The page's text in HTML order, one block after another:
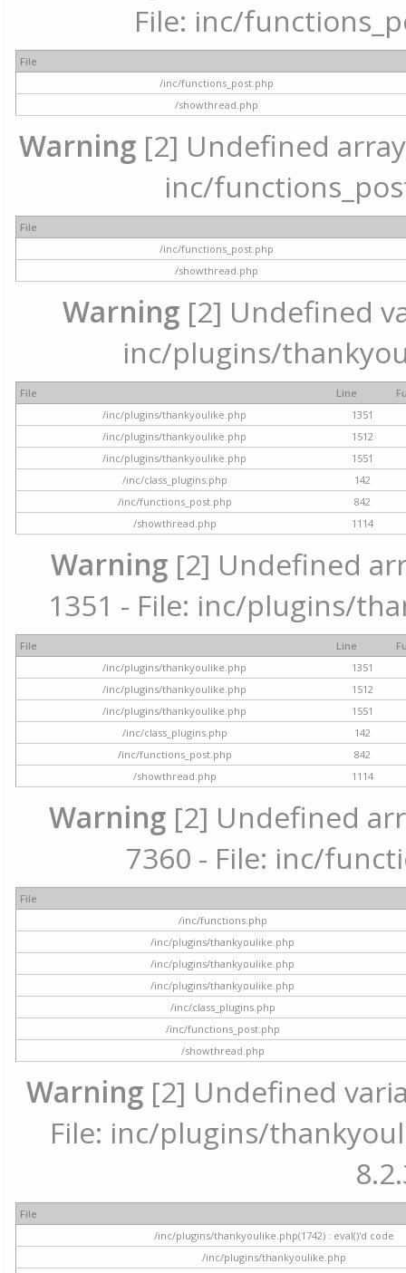
File: inc/
File
/inc/functions_post.php
/showthread.php
Warning[2] Undefined array
inc/
File
/inc/functions_post.php
/showthread.php
Warning[2] Undefined
inc/plugins/
File Line
/inc/plugins/thankyoulike.php
1351
/inc/plugins/thankyoulike.php
1512
/inc/plugins/thankyoulike.php
1551
/inc/class_plugins.php
142
/inc/functions_post.php
842
/showthread.php
1114
Warning [2] Undefined
1351 - File: inc/plugins/
File Line
/inc/plugins/thankyoulike.php
1351
/inc/plugins/thankyoulike.php
1512
/inc/plugins/thankyoulike.php
1551
/inc/class_plugins.php
142
/inc/functions_post.php
842
/showthread.php
1114
Warning [2] Undefined
7360 - File: inc/
File
/inc/functions.php
/inc/plugins/thankyoulike.php
/inc/plugins/thankyoulike.php
/inc/plugins/thankyoulike.php
/inc/class_plugins.php
/inc/functions_post.php
/showthread.php
Warning[2] Undefined
File: inc/plugins/
File
/inc/plugins/thankyoulike.php(1742) : eval()'d code
/inc/plugins/thankyoulike.php